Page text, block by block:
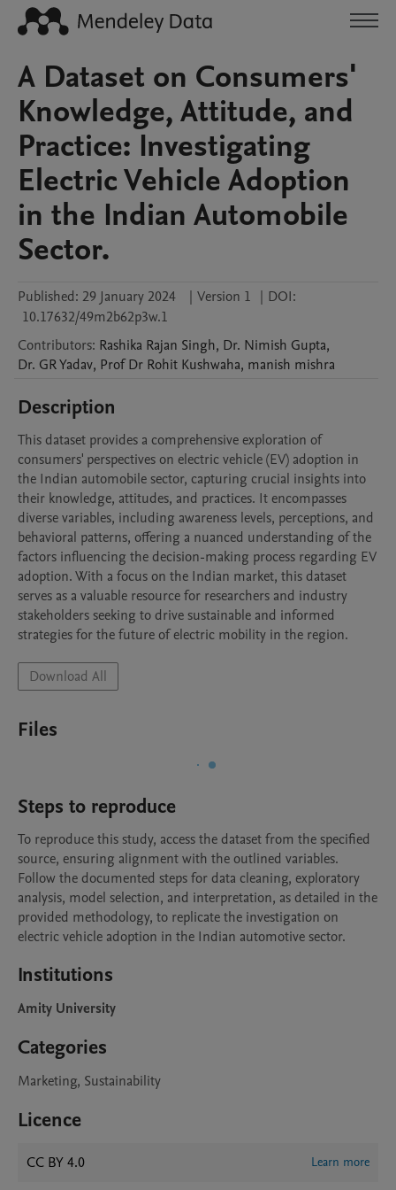
A Dataset on Consumers'
Knowledge, Attitude, and
Practice: Investigating
Electric Vehicle Adoption
in the Indian Automobile
Sector.
Published: 29 January 2024 | Version 1 | DOI:
10.17632/49m2b62p3w.1
Contributors: Rashika Rajan Singh, Dr. Nimish Gupta,
Dr. GRYadav, Prof Dr Rohit Kushwaha, manish mishra
Description
This dataset provides a comprehensive exploration of
consumers' perspectives on electric vehicle (EV) adoption in
the Indian automobile sector, capturing crucial insights into
their knowledge, attitudes, and practices. It encompasses
diverse variables, including awareness levels, perceptions, and
behavioral patterns, offering a nuanced understanding of the
factors influencing the decision-making process regarding EV
adoption. With a focus on the Indian market, this dataset
serves as a valuable resource for researchers and industry
stakeholders seeking to drive sustainable and informed
strategies for the future of electric mobility in the region.
Download All
Files
Steps to reproduce
To reproduce this study, access the dataset from the specified
source, ensuring alignment with the outlined variables.
Follow the documented steps for data cleaning, exploratory
analysis, model selection, and interpretation, as detailed in the
provided methodology, to replicate the investigation on
electric vehicle adoption in the Indian automotive sector.
Institutions
Amity University
Categories
Marketing, Sustainability
Licence
CC BY 4.0 Learn more